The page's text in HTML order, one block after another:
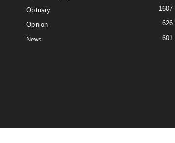
Obituary 1607
Opinion 626
News 601